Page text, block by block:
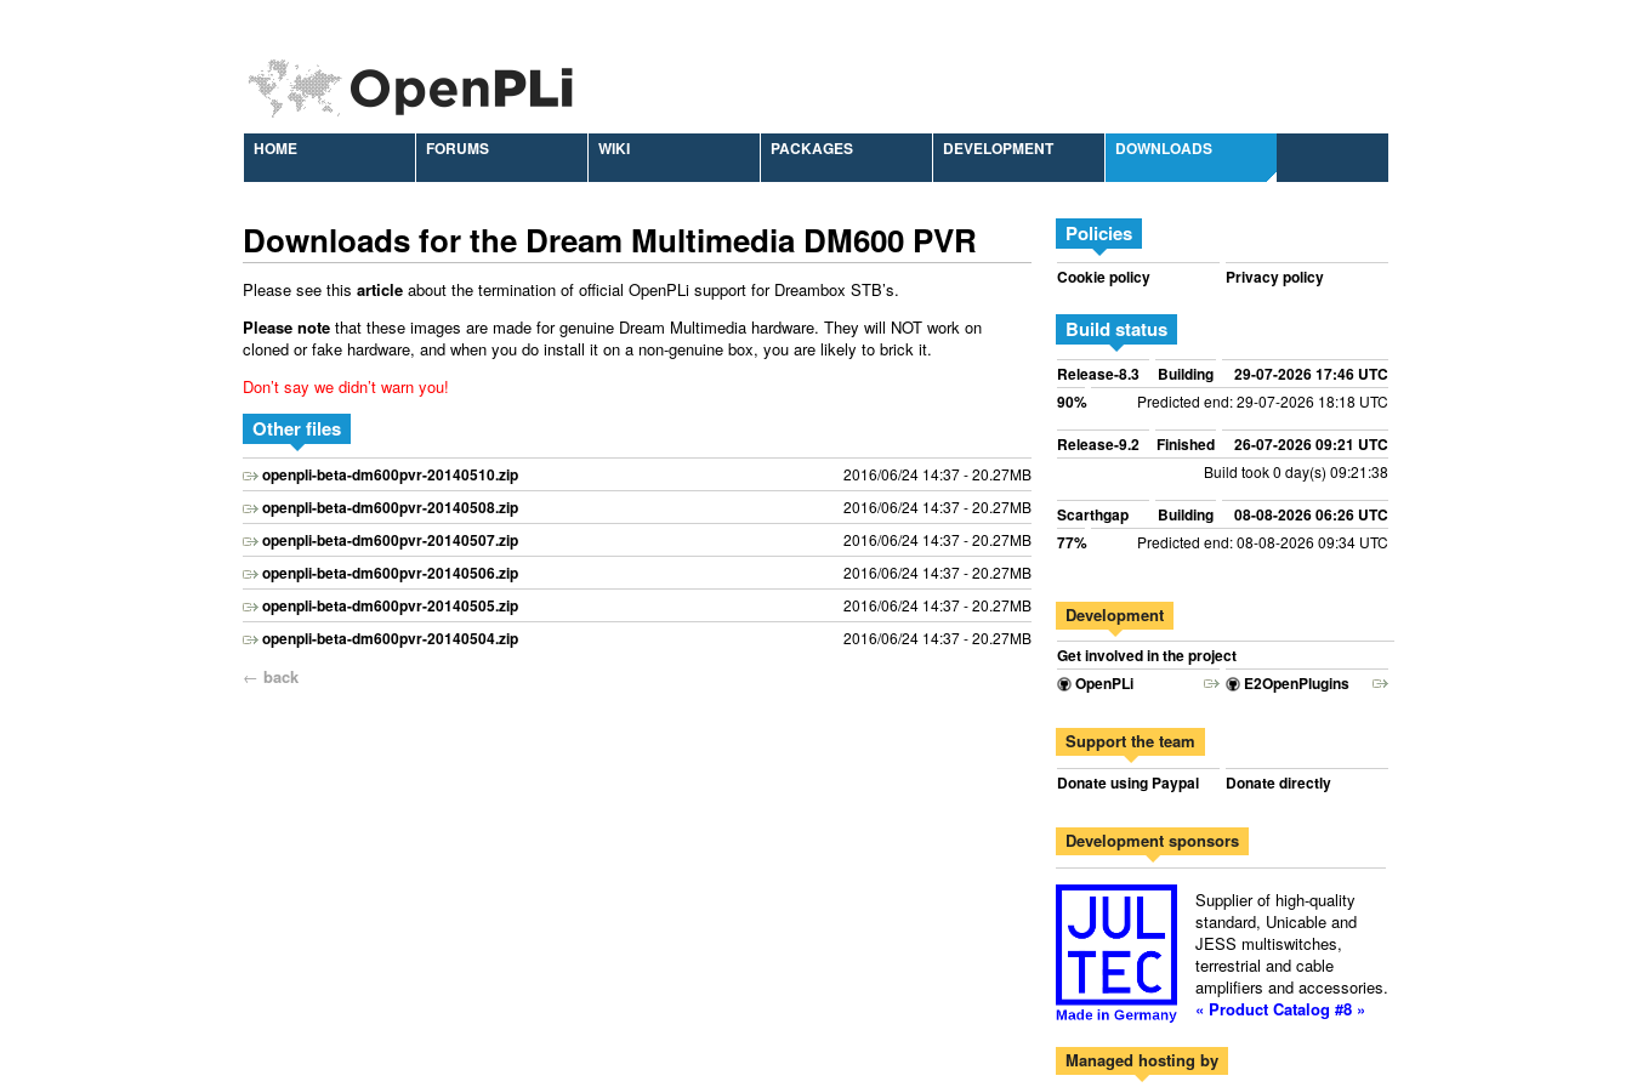
HOME FORUMS WIKI PACKAGES DEVELOPMENT DOWNLOADS
Downloads for the Dream Multimedia DM600 PVR
Please see this article about the termination of official OpenPLi support for Dreambox STB’s.
Please note that these images are made for genuine Dream Multimedia hardware. They will NOT work on
cloned or fake hardware, and when you do install it on a non-genuine box, you are likely to brick it.
Don’t say we didn’t warn you!
Other files
openpli-beta-dm600pvr-20140510.zip 2016/06/24 14:37 - 20.27MB
openpli-beta-dm600pvr-20140508.zip 2016/06/24 14:37 - 20.27MB
openpli-beta-dm600pvr-20140507.zip 2016/06/24 14:37 - 20.27MB
openpli-beta-dm600pvr-20140506.zip 2016/06/24 14:37 - 20.27MB
openpli-beta-dm600pvr-20140505.zip 2016/06/24 14:37 - 20.27MB
openpli-beta-dm600pvr-20140504.zip 2016/06/24 14:37 - 20.27MB
← back
Policies
Cookie policy Privacy policy
Build status
Release-8.3 Building
29-07-2026 17:46 UTC
90%
Predicted end: 29-07-2026 18:18 UTC
Release-9.2 Finished 26-07-2026 09:21 UTC
Build took 0 day(s) 09:21:38
Scarthgap Building
08-08-2026 06:26 UTC
77%
Predicted end: 08-08-2026 09:34 UTC
Development
Get involved in the project
OpenPLi
E2OpenPlugins
Support the team
Donate using Paypal Donate directly
Development sponsors
Supplier of high-quality
standard, Unicable and
JESS multiswitches,
terrestrial and cable
amplifiers and accessories.
« Product Catalog #8 »
Managed hosting by